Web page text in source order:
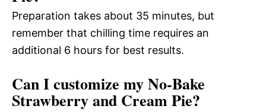
Preparation takes about 35 minutes, but
remember that chilling time requires an
additional 6 hours for best results.
Can I customize my No-Bake
Strawberry and Cream Pie?